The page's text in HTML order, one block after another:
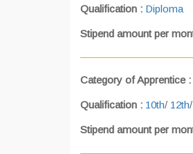
Qualification : Diploma
Stipend amount per
Category of Apprentice :
Qualification : 10th/ 12th
Stipend amount per